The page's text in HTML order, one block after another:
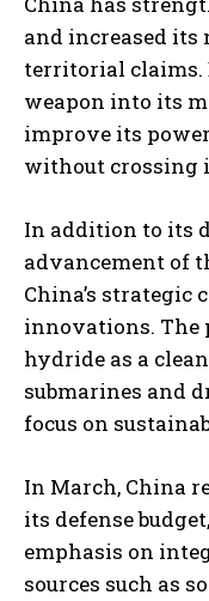
and increased its
territorial claims.
weapon into its
improve its
without crossing
In addition to its
advancement of
China’s strategic
innovations. The
hydride as a
submarines and
focus on
In March, China
its defense
emphasis on
sources such as